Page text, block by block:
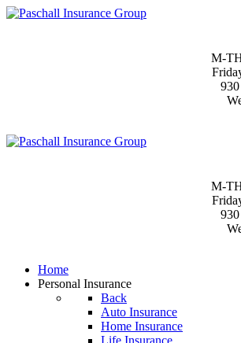
M-
M-
Home
Personal Insurance
Back
Auto Insurance
Home Insurance
Life Insurance